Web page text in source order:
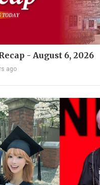
- August 6, 2026
ago